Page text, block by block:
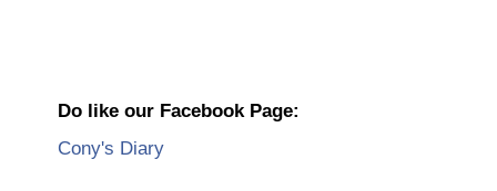
Do like our Facebook Page:
Cony's Diary